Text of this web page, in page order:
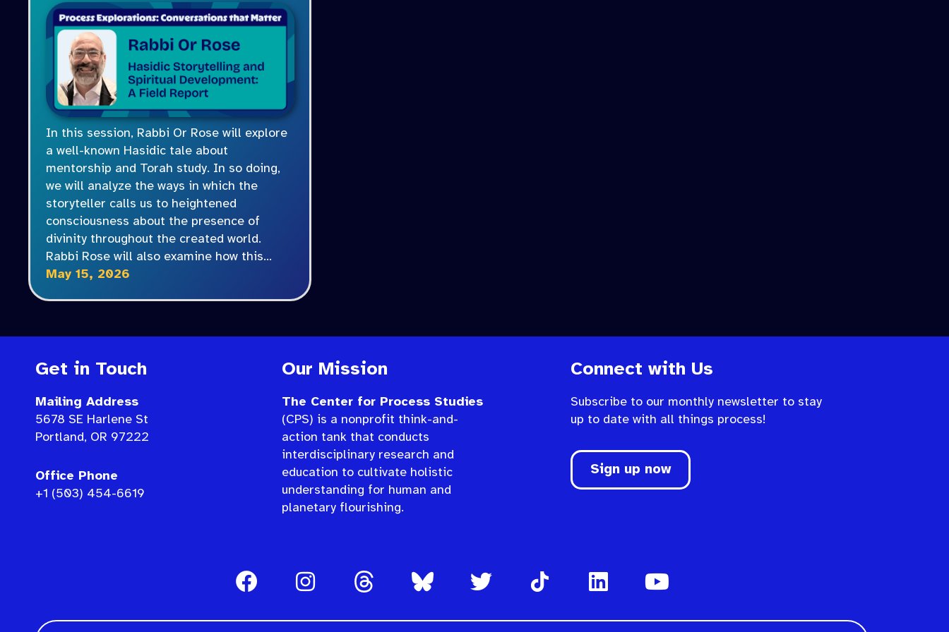
In this session, Rabbi Or Rose will explore
a well-known Hasidic tale about
mentorship and Torah study. In so doing,
we will analyze the ways in which the
storyteller calls us to heightened
consciousness about the presence of
divinity throughout the created world.
Rabbi Rose will also examine how this…
May 15, 2026
Get in Touch
Mailing Address
5678 SE Harlene St
Portland, OR 97222
Office Phone
+1 (503) 454-6619
Our Mission
The Center for Process Studies
(CPS) is a nonprofit think-and-
action tank that conducts
interdisciplinary research and
education to cultivate holistic
understanding for human and
planetary flourishing.
Connect with Us
Subscribe to our monthly newsletter to stay
up to date with all things process!
Sign up now